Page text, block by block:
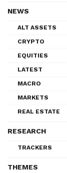
NEWS
ALT ASSETS
CRYPTO
EQUITIES
LATEST
MACRO
MARKETS
REAL ESTATE
RESEARCH
TRACKERS
THEMES